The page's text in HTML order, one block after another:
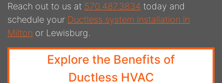
Reach out to us at 570.487.3834 today and
schedule your Ductless system installation in
Milton or Lewisburg.
Explore the Benefits of
Ductless HVAC